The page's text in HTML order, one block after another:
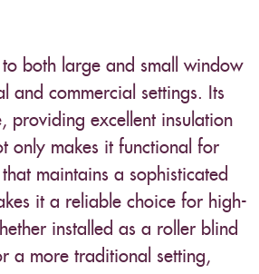
both large and small window
and commercial settings. Its
providing excellent insulation
only makes it functional for
maintains a sophisticated
it a reliable choice for high-
installed as a roller blind
a more traditional setting,